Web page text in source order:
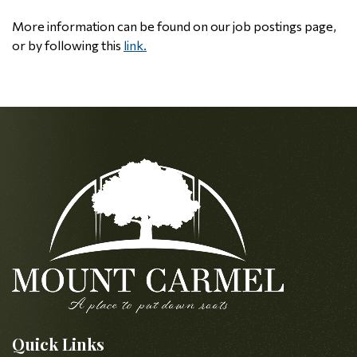
More information can be found on our job postings page,
or by following this link.
Quick Links